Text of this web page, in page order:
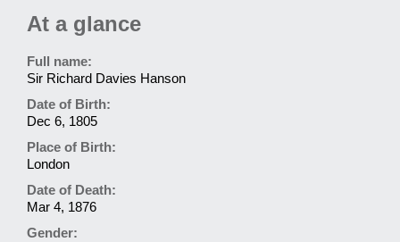
At a glance
Full name:
Sir Richard Davies Hanson
Date of Birth:
Dec 6, 1805
Place of Birth:
London
Date of Death:
Mar 4, 1876
Gender: